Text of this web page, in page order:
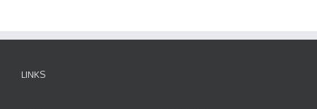
LINKS